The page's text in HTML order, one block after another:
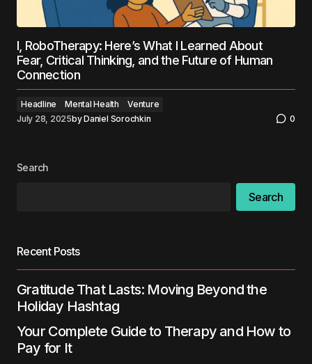
I, RoboTherapy: Here’s What I Learned About
Fear, Critical Thinking, and the Future of Human
Connection
Headline Mental Health
Venture
July 28, 2025byDaniel Sorochkin 0
Search
Search
Recent Posts
Gratitude That Lasts: Moving Beyond the
Holiday Hashtag
Your Complete Guide to Therapy and How to
Pay for It